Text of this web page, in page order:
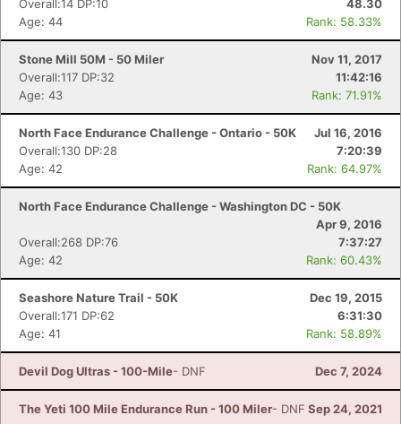
Overall:14 DP:10
48.30
Age: 44
Rank: 58.33%
Stone Mill 50M - 50 Miler
Nov 11, 2017
Overall:117 DP:32
11:42:16
Age: 43
Rank: 71.91%
North Face Endurance Challenge - Ontario - 50K
Jul 16, 2016
Overall:130 DP:28
7:20:39
Age: 42
Rank: 64.97%
North Face Endurance Challenge - Washington DC - 50K
Apr 9, 2016
Overall:268 DP:76
7:37:27
Age: 42
Rank: 60.43%
Seashore Nature Trail - 50K
Dec 19, 2015
Overall:171 DP:62
6:31:30
Age: 41
Rank: 58.89%
Devil Dog Ultras - 100-Mile- DNF Dec 7, 2024
The Yeti 100 Mile Endurance Run - 100 Miler- DNF Sep 24, 2021